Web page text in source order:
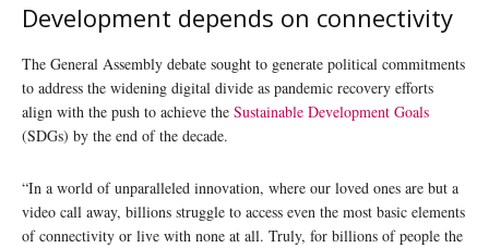
Development depends on connectivity
The General Assembly debate sought to generate political commitments
to address the widening digital divide as pandemic recovery efforts
align with the push to achieve the Sustainable Development Goals
(SDGs) by the end of the decade.
“In a world of unparalleled innovation, where our loved ones are but a
video call away, billions struggle to access even the most basic elements
of connectivity or live with none at all. Truly, for billions of people the